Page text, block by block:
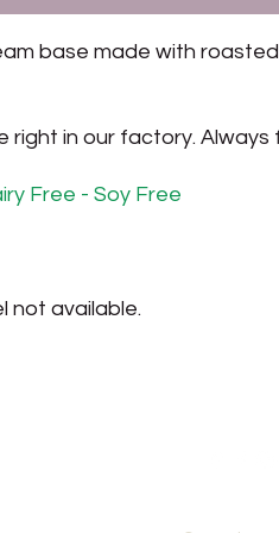
base made with roasted
right in our factory. Always
Free - Soy Free
not available.